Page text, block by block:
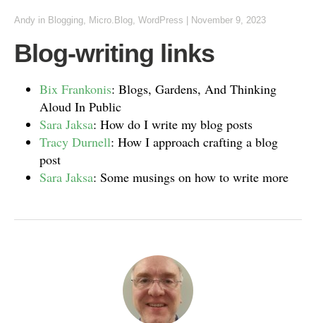
Andy in Blogging, Micro.Blog, WordPress November 9, 2023
Blog-writing links
Bix Frankonis: Blogs, Gardens, And Thinking
Aloud In Public
Sara Jaksa: How do I write my blog posts
Tracy Durnell: How I approach crafting a blog
post
Sara Jaksa: Some musings on how to write more